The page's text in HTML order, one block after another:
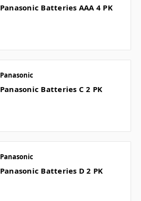
Panasonic Batteries AAA 4 PK
Panasonic
Panasonic Batteries C 2 PK
Panasonic
Panasonic Batteries D 2 PK